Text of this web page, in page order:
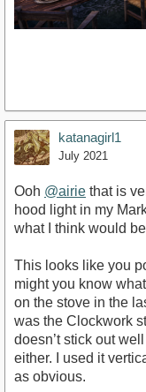
katanagirl1
July 2021
Ooh @airie that is
hood light in my
what I think would
This looks like you
might you know
on the stove in the
was the Clockwork
doesn’t stick out
either. I used it
as obvious.